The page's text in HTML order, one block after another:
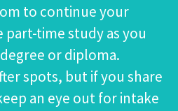
to continue your
part-time study as you
or diploma.
spots, but if you share
an eye out for intake